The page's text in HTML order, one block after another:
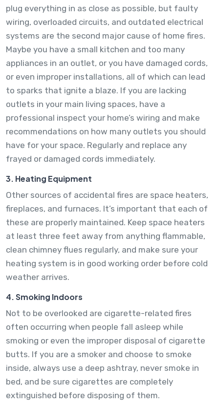
plug everything in as close as possible, but faulty
wiring, overloaded circuits, and outdated electrical
systems are the second major cause of home fires.
Maybe you have a small kitchen and too many
appliances in an outlet, or you have damaged cords,
or even improper installations, all of which can lead
to sparks that ignite a blaze. If you are lacking
outlets in your main living spaces, have a
professional inspect your home’s wiring and make
recommendations on how many outlets you should
have for your space. Regularly and replace any
frayed or damaged cords immediately.
3. Heating Equipment
Other sources of accidental fires are space heaters,
fireplaces, and furnaces. It’s important that each of
these are properly maintained. Keep space heaters
at least three feet away from anything flammable,
clean chimney flues regularly, and make sure your
heating system is in good working order before cold
weather arrives.
4. Smoking Indoors
Not to be overlooked are cigarette-related fires
often occurring when people fall asleep while
smoking or even the improper disposal of cigarette
butts. If you are a smoker and choose to smoke
inside, always use a deep ashtray, never smoke in
bed, and be sure cigarettes are completely
extinguished before disposing of them.